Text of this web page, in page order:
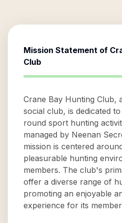
Mission Statement of
Club
Crane Bay Hunting Club,
social club, is dedicated
round sport hunting
managed by Neenan
mission is centered
pleasurable hunting
members. The club's
offer a diverse range of
promoting an enjoyable
experience for its